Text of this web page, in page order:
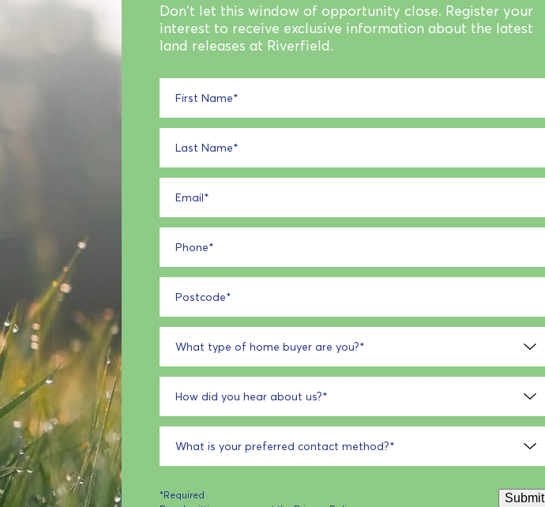
Don't let this window of opportunity close. Register your
interest to receive exclusive information about the latest
land releases at Riverfield.
First Name*
Last Name*
Email*
Phone*
Postcode*
What type of home buyer are you?*
How did you hear about us?*
What is your preferred contact method?*
*Required
Submit